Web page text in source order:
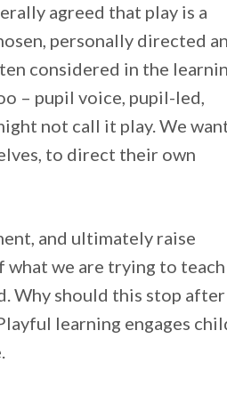
agreed that play is a
personally directed
considered in the
– pupil voice, pupil-led,
not call it play. We
to direct their own
and ultimately raise
what we are trying to teach
Why should this stop
learning engages